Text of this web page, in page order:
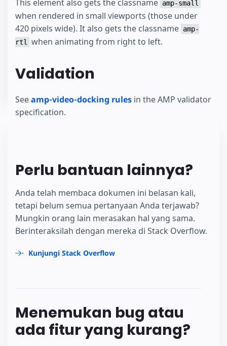
This element also gets the classname amp-small
when rendered in small viewports (those under
420 pixels wide). It also gets the classname amp-
rtl
when animating from right to left.
Validation
Seeamp-video-docking rules in the AMP validator
specification.
Perlu bantuan lainnya?
Anda telah membaca dokumen ini belasan kali,
tetapi belum semua pertanyaan Anda terjawab?
Mungkin orang lain merasakan hal yang sama.
Berinteraksilah dengan mereka di Stack Overflow.
Kunjungi Stack Overflow
Menemukan bug atau
ada fitur yang kurang?